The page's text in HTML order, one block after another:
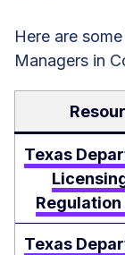
Here are
Managers in
Texas
Regulation
Texas